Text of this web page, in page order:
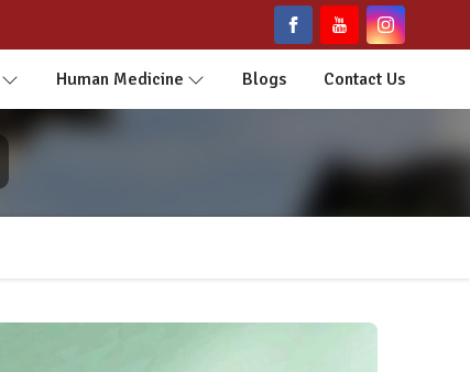
Human Medicine Blogs Contact Us